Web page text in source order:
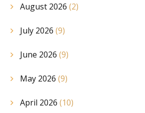
August 2026 (2)
July 2026 (9)
June 2026 (9)
May 2026 (9)
April 2026 (10)